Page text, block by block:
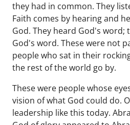
they had in common. They
Faith comes by hearing and
God. They heard God's word;
God's word. These were not
people who sat in their
the rest of the world go by.
These were people whose
vision of what God could do.
leadership like this today.